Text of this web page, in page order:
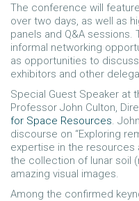
The conference will
over two days, as well as
panels and Q&A sessions.
informal networking
as opportunities to
exhibitors and other
Special Guest Speaker at
Professor John Culton,
for Space Resources .
discourse on “Exploring
expertise in the
the collection of lunar soil
amazing visual images.
Among the confirmed